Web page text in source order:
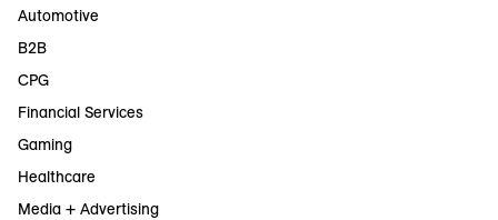
Automotive
B2B
CPG
Financial Services
Gaming
Healthcare
Media + Advertising